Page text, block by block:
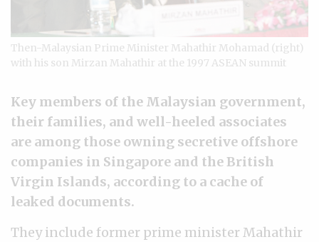
Then-Malaysian Prime Minister Mahathir Mohamad (right)
with his son Mirzan Mahathir at the 1997 ASEAN summit
Key members of the Malaysian government,
their families, and well-heeled associates
are among those owning secretive offshore
companies in Singapore and the British
Virgin Islands, according to a cache of
leaked documents.
They include former prime minister Mahathir